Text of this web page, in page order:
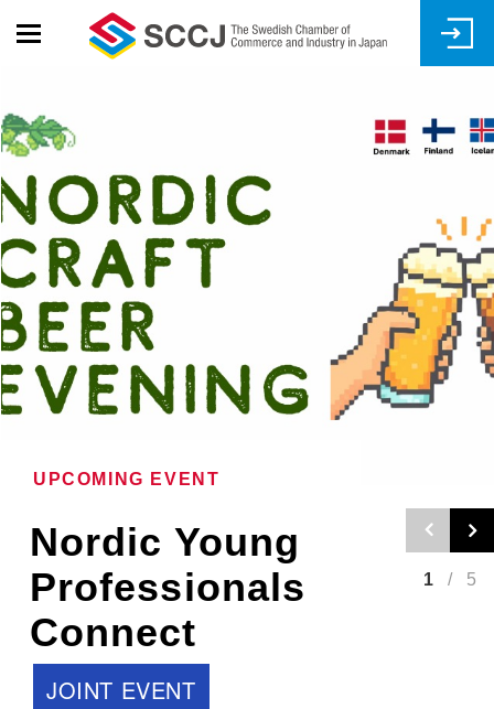
UPCOMING EVENT
Nordic Craft
Beer Evening -
Autumn Edition
2 / 5
SCCJ EVENT